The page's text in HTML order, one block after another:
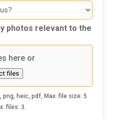
photos relevant to the
here or
files
heic, pdf, Max. file size: 5
files: 3.